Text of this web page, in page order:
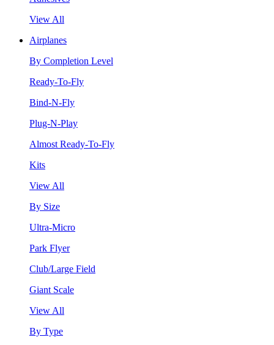
View All
Airplanes
By Completion Level
Ready-To-Fly
Bind-N-Fly
Plug-N-Play
Almost Ready-To-Fly
Kits
View All
By Size
Ultra-Micro
Park Flyer
Club/Large Field
Giant Scale
View All
By Type